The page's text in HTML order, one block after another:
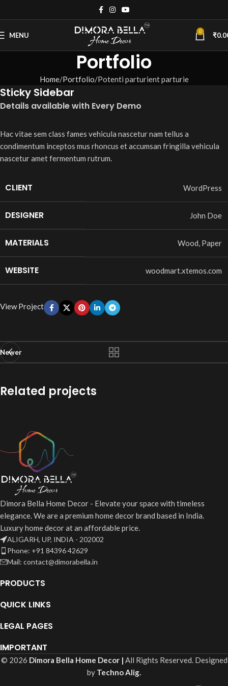
MENU 0 ₹
Portfolio
Home Portfolio Potenti parturient parturie
Sticky Sidebar
Details available with Every Demo
Hac vitae sem class fames vehicula nascetur nam tellus a
condimentum inceptos mus rhoncus et accumsan fringilla vehicula
nascetur amet fermentum rutrum.
CLIENT WordPress
DESIGNER John Doe
MATERIALS Wood, Paper
WEBSITE woodmart.xtemos.com
View Project
Newer
Related projects
Imperdiet mauris a nontin
Dimora Bella Home Decor - Elevate your space with timeless
elegance. We are a premium home decor brand based in India.
Luxury home decor at an affordable price.
ALIGARH, UP, INDIA - 202002
Phone: +91 84396 42629
Mail: contact@dimorabella.in
PRODUCTS
QUICK LINKS
LEGAL PAGES
IMPORTANT
© 2026 Dimora Bella Home Decor | All Rights Reserved. Designed
by Techno Alig.